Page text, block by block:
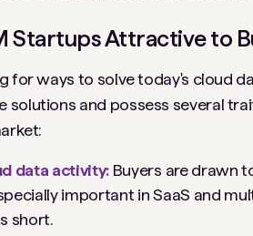
Startups Attractive to
for ways to solve today's cloud
solutions and possess several
data activity: Buyers are drawn
important in SaaS and
short.